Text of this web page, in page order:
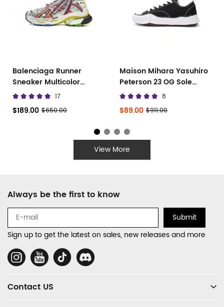
View More
Balenciaga Runner
Sneaker Multicolor
677402 W3RB6 8123
17
$189.00 $650.00
Maison Mihara Yasuhiro
Peterson 23 OG Sole
Canvas Low8
$89.00 $911.00
Auxiliary
Navigation
and
Information
Always be the first to know
Submit
Sign up to get the latest on sales, new releases and more
Social
Media
Contact US